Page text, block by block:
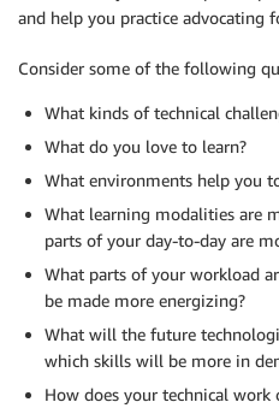
and help you practice advocating
Consider some of the following
What kinds of technical
What do you love to learn?
What environments help you
What learning modalities are
parts of your day-to-day are
What parts of your workload
be made more energizing?
What will the future
which skills will be more in
How does your technical work